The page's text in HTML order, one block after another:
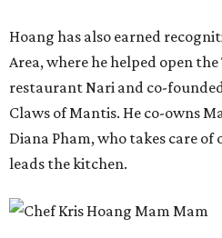
Hoang has also earned
Area, where he helped open
restaurant Nari and co-
Claws of Mantis. He co-owns
Diana Pham, who takes care
leads the kitchen.